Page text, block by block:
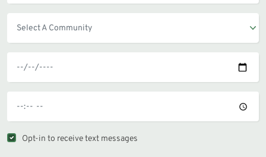
Opt-in to receive text messages